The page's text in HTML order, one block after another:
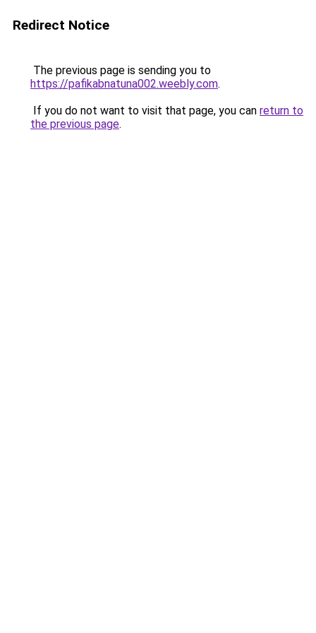
Redirect Notice
The previous page is sending you to
https://pafikabnatuna002.weebly.com.
If you do not want to visit that page, you can return to
the previous page.